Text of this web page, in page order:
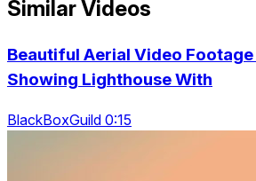
Similar Videos
Beautiful Aerial Video
Showing Lighthouse With
BlackBoxGuild 0:15